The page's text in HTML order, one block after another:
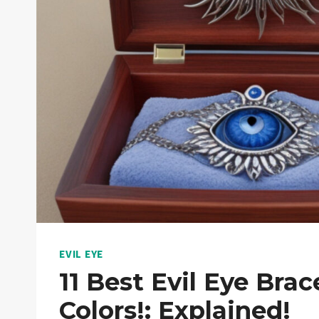
EVIL EYE
11 Best Evil Eye
Colors!: Explained!